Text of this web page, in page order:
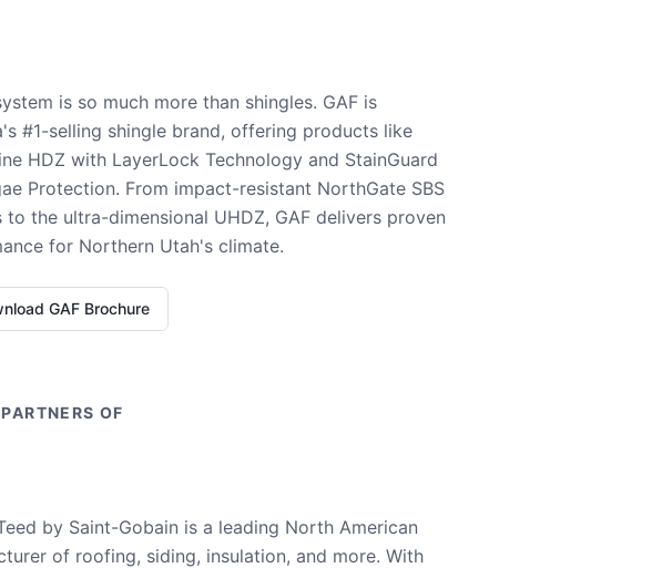
is so much more than shingles. GAF is
#1-selling shingle brand, offering products like
HDZ with LayerLock Technology and StainGuard
Protection. From impact-resistant NorthGate SBS
to the ultra-dimensional UHDZ, GAF delivers proven
for Northern Utah's climate.
GAF Brochure
OF
by Saint-Gobain is a leading North American
of roofing, siding, insulation, and more. With